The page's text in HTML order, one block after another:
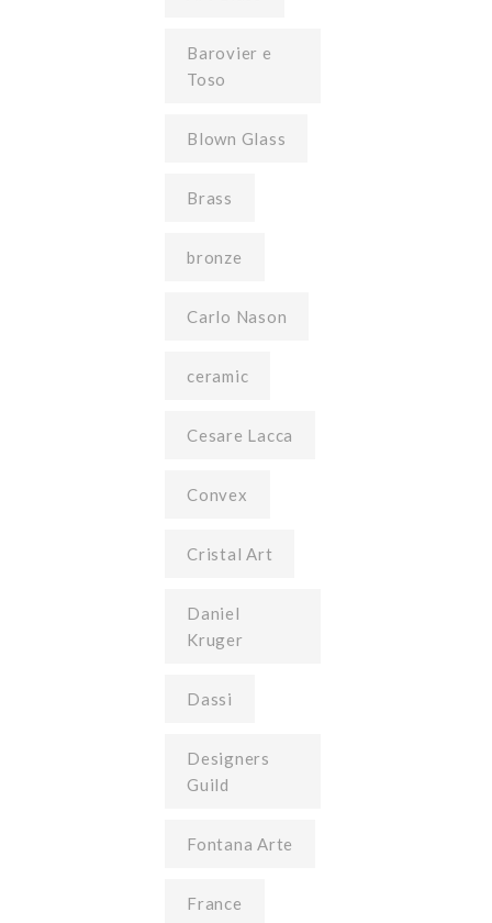
Barovier e
Toso
Blown Glass
Brass
bronze
Carlo Nason
ceramic
Cesare Lacca
Convex
Cristal Art
Daniel
Kruger
Dassi
Designers
Guild
Fontana Arte
France